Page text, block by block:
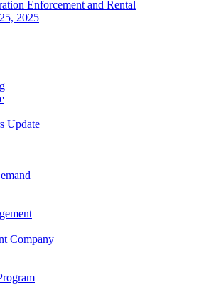
Enforcement and Rental
2025
Update
Company